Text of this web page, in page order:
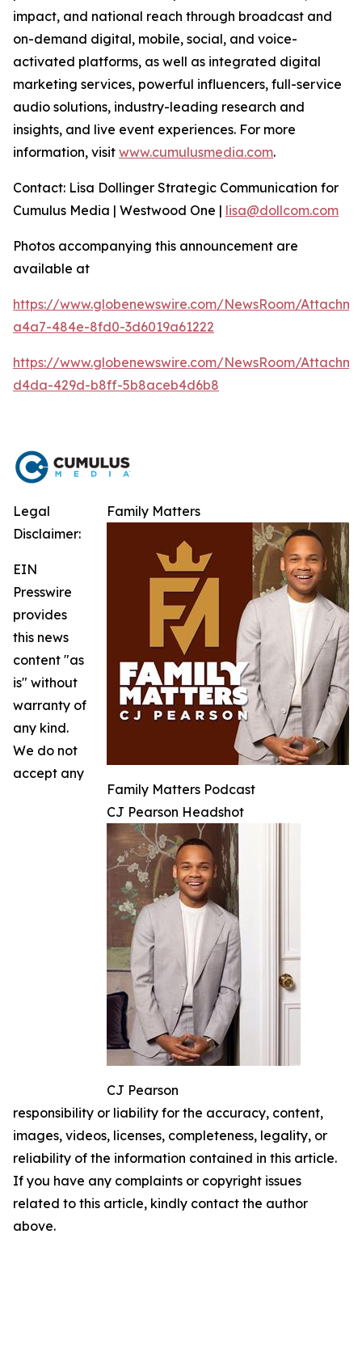
impact, and national reach through broadcast and
on-demand digital, mobile, social, and voice-
activated platforms, as well as integrated digital
marketing services, powerful influencers, full-service
audio solutions, industry-leading research and
insights, and live event experiences. For more
information, visit www.cumulusmedia.com.
Contact: Lisa Dollinger Strategic Communication for
Cumulus Media | Westwood One | lisa@dollcom.com
Photos accompanying this announcement are
available at
https://www.globenewswire.com/NewsRoom/
a4a7-484e-8fd0-3d6019a61222
https://www.globenewswire.com/NewsRoom/
d4da-429d-b8ff-5b8aceb4d6b8
Family Matters
Family Matters Podcast
CJ Pearson Headshot
CJ Pearson
Legal
Disclaimer:
EIN
Presswire
provides
this news
content "as
is" without
warranty of
any kind.
We do not
accept any
responsibility or liability for the accuracy, content,
images, videos, licenses, completeness, legality, or
reliability of the information contained in this article.
If you have any complaints or copyright issues
related to this article, kindly contact the author
above.